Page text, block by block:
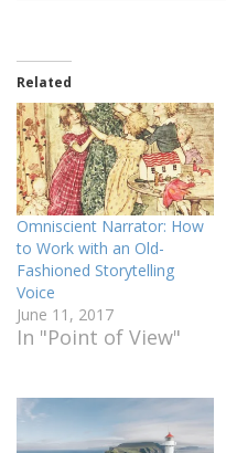
Related
Omniscient Narrator: How
to Work with an Old-
Fashioned Storytelling
Voice
June 11, 2017
In "Point of View"